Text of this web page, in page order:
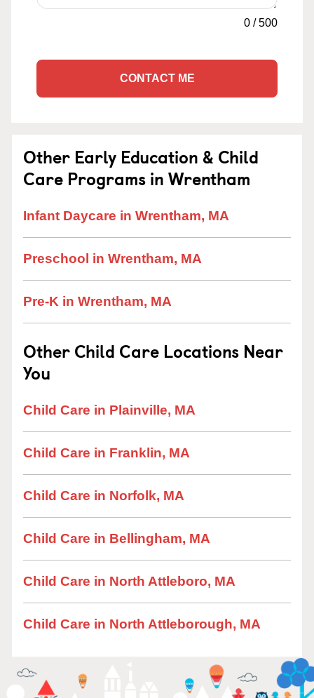
0 /500
CONTACT ME
Other Early Education & Child
Care Programs in Wrentham
Infant Daycare in Wrentham, MA
Preschool in Wrentham, MA
Pre-K in Wrentham, MA
Other Child Care Locations Near
You
Child Care in Plainville, MA
Child Care in Franklin, MA
Child Care in Norfolk, MA
Child Care in Bellingham, MA
Child Care in North Attleboro, MA
Child Care in North Attleborough, MA